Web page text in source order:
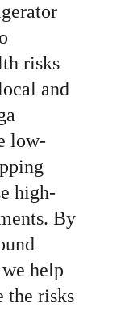
risks
and
low-
high-
By
help
the risks